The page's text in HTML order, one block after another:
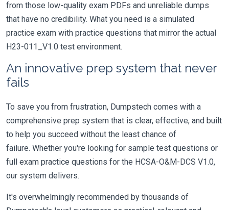
from those low-quality exam PDFs and unreliable dumps
that have no credibility. What you need is a simulated
practice exam with practice questions that mirror the actual
H23-011_V1.0 test environment.
An innovative prep system that never
fails
To save you from frustration, Dumpstech comes with a
comprehensive prep system that is clear, effective, and built
to help you succeed without the least chance of
failure. Whether you're looking for sample test questions or
full exam practice questions for the HCSA-O&M-DCS V1.0,
our system delivers.
It's overwhelmingly recommended by thousands of